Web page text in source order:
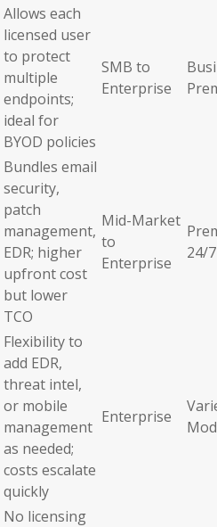
Allows each
licensed user
to protect
multiple
endpoints;
ideal for
BYOD policies
SMB to
Enterprise
Bundles email
security,
patch
management,
EDR; higher
upfront cost
but lower
TCO
Mid-Market
to
Enterprise
24/
Flexibility to
add EDR,
threat intel,
or mobile
management
as needed;
costs escalate
quickly
Enterprise
No licensing